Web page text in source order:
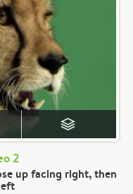
2
up facing right, then